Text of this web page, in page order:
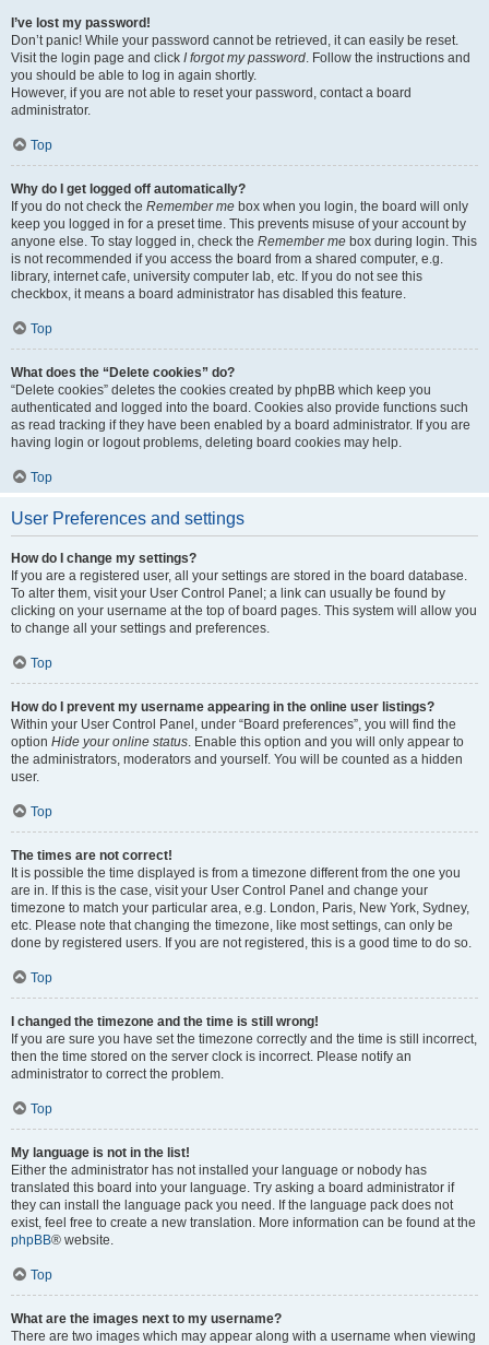
I’ve lost my password!
Don’t panic! While your password cannot be retrieved, it can easily be reset.
Visit the login page and click I forgot my password. Follow the instructions and
you should be able to log in again shortly.
However, if you are not able to reset your password, contact a board
administrator.
Top
Why do I get logged off automatically?
If you do not check the Remember me box when you login, the board will only
keep you logged in for a preset time. This prevents misuse of your account by
anyone else. To stay logged in, check the Remember me box during login. This
is not recommended if you access the board from a shared computer, e.g.
library, internet cafe, university computer lab, etc. If you do not see this
checkbox, it means a board administrator has disabled this feature.
Top
What does the “Delete cookies” do?
“Delete cookies” deletes the cookies created by phpBB which keep you
authenticated and logged into the board. Cookies also provide functions such
as read tracking if they have been enabled by a board administrator. If you are
having login or logout problems, deleting board cookies may help.
Top
User Preferences and settings
How do I change my settings?
If you are a registered user, all your settings are stored in the board database.
To alter them, visit your User Control Panel; a link can usually be found by
clicking on your username at the top of board pages. This system will allow you
to change all your settings and preferences.
Top
How do I prevent my username appearing in the online user listings?
Within your User Control Panel, under “Board preferences”, you will find the
option Hide your online status. Enable this option and you will only appear to
the administrators, moderators and yourself. You will be counted as a hidden
user.
Top
The times are not correct!
It is possible the time displayed is from a timezone different from the one you
are in. If this is the case, visit your User Control Panel and change your
timezone to match your particular area, e.g. London, Paris, New York, Sydney,
etc. Please note that changing the timezone, like most settings, can only be
done by registered users. If you are not registered, this is a good time to do so.
Top
I changed the timezone and the time is still wrong!
If you are sure you have set the timezone correctly and the time is still incorrect,
then the time stored on the server clock is incorrect. Please notify an
administrator to correct the problem.
Top
My language is not in the list!
Either the administrator has not installed your language or nobody has
translated this board into your language. Try asking a board administrator if
they can install the language pack you need. If the language pack does not
exist, feel free to create a new translation. More information can be found at the
phpBB® website.
Top
What are the images next to my username?
There are two images which may appear along with a username when viewing